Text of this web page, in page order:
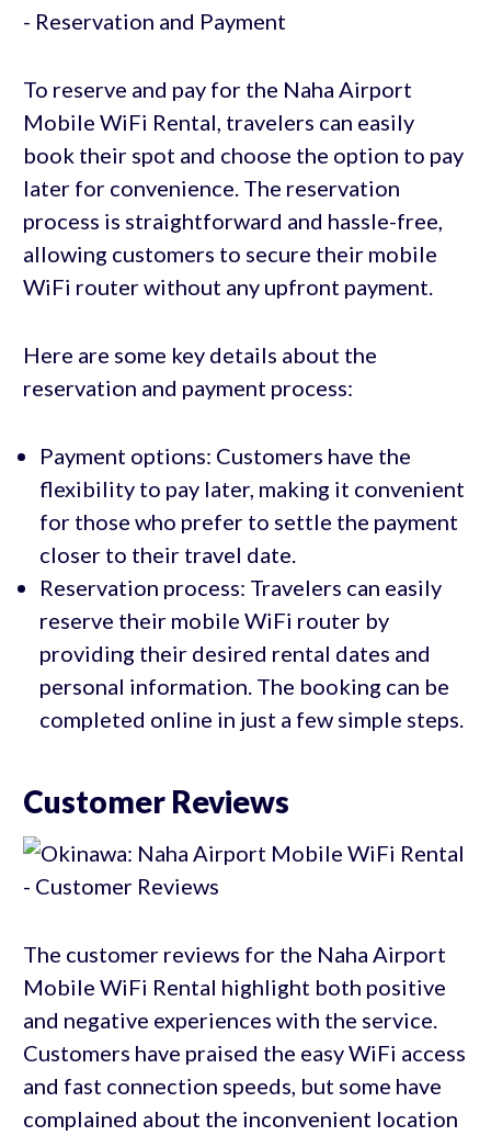
To reserve and pay for the Naha Airport
Mobile WiFi Rental, travelers can easily
book their spot and choose the option to pay
later for convenience. The reservation
process is straightforward and hassle-free,
allowing customers to secure their mobile
WiFi router without any upfront payment.
Here are some key details about the
reservation and payment process:
Payment options: Customers have the
flexibility to pay later, making it convenient
for those who prefer to settle the payment
closer to their travel date.
Reservation process: Travelers can easily
reserve their mobile WiFi router by
providing their desired rental dates and
personal information. The booking can be
completed online in just a few simple steps.
Customer Reviews
The customer reviews for the Naha Airport
Mobile WiFi Rental highlight both positive
and negative experiences with the service.
Customers have praised the easy WiFi access
and fast connection speeds, but some have
complained about the inconvenient location